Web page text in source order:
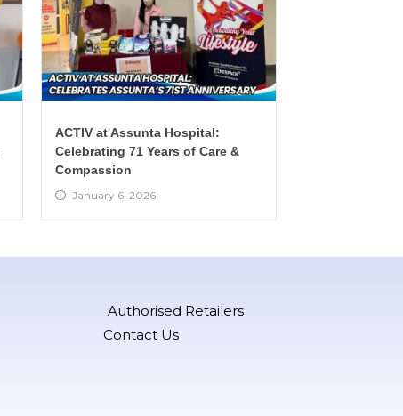
ACTIV at Assunta Hospital:
Celebrating 71 Years of Care &
Compassion
January 6, 2026
Authorised Retailers
Contact Us